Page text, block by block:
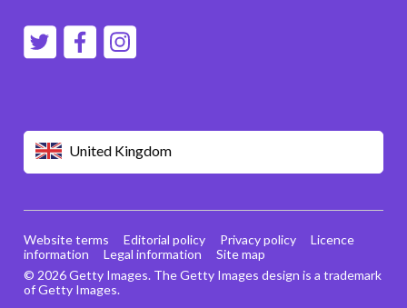
United Kingdom
© 2026 Getty Images. The Getty Images design is a trademark
of Getty Images.
Website terms Editorial policy Privacy policy
Licence
information
Legal information Site map